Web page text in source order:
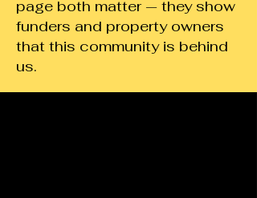
page both matter — they show
funders and property owners
that this community is behind
us.